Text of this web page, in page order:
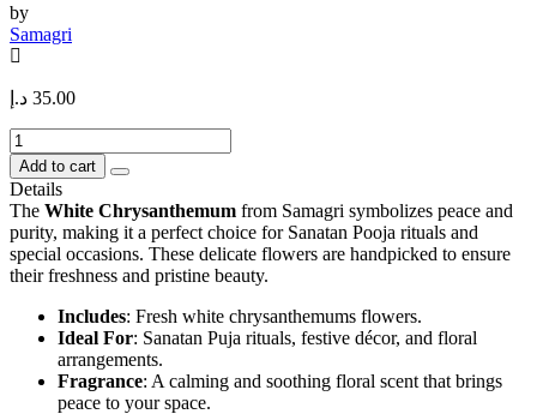
by
Samagri
35.00 د.إ
Chrysanthemum
–
White
250
gms
quantity
Add to cart
Details
The White Chrysanthemum from Samagri symbolizes peace and
purity, making it a perfect choice for Sanatan Pooja rituals and
special occasions. These delicate flowers are handpicked to ensure
their freshness and pristine beauty.
Includes: Fresh white chrysanthemums flowers.
Ideal For: Sanatan Puja rituals, festive décor, and floral
arrangements.
Fragrance: A calming and soothing floral scent that brings
peace to your space.